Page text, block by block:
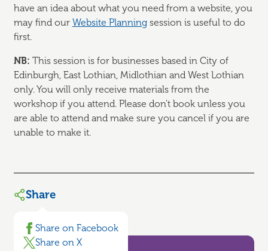
have an idea about what you need from a website, you
may find our Website Planningsession is useful to do
first.
NB: This session is for businesses based in City of
Edinburgh, East Lothian, Midlothian and West Lothian
only. You will only receive materials from the
workshop if you attend. Please don't book unless you
are able to attend and make sure you cancel if you are
unable to make it.
Share
Share on Facebook
Share on X